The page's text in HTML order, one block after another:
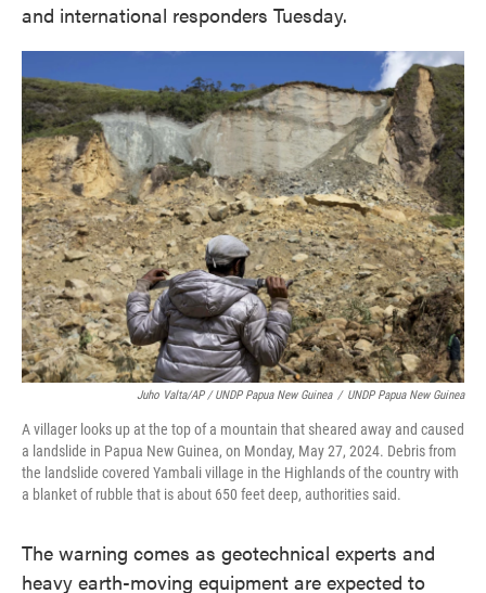
and international responders Tuesday.
Juho Valta/AP / UNDP Papua New Guinea / UNDP Papua New Guinea
A villager looks up at the top of a mountain that sheared away and caused
a landslide in Papua New Guinea, on Monday, May 27, 2024. Debris from
the landslide covered Yambali village in the Highlands of the country with
a blanket of rubble that is about 650 feet deep, authorities said.
The warning comes as geotechnical experts and
heavy earth-moving equipment are expected to